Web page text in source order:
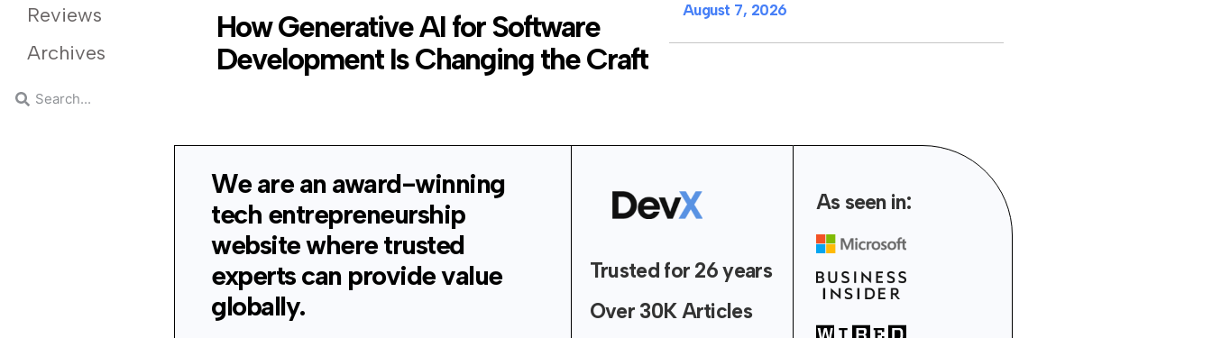
Reviews
Archives
How Generative AI for Software
Development Is Changing the Craft
August 7, 2026
We are an award-winning
tech entrepreneurship
website where trusted
experts can provide value
globally.
Trusted for 26 years
Over 30K Articles
As seen in: